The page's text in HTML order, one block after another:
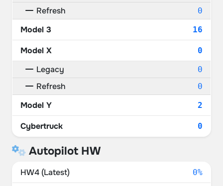
Refresh 0
Model 3 16
Model X 0
Legacy 0
Refresh 0
Model Y 2
Cybertruck 0
Autopilot HW
HW4 (Latest) 0%